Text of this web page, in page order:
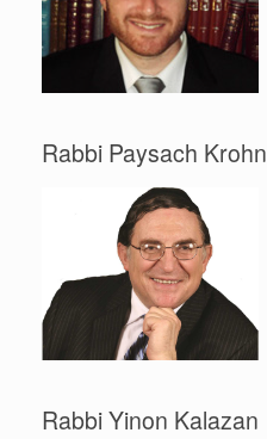
Rabbi Paysach Krohn
Rabbi Yinon Kalazan